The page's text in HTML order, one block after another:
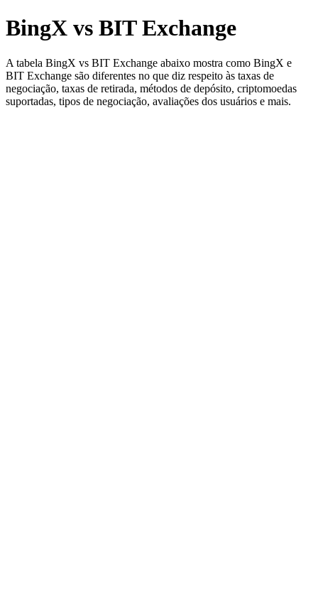
BingX vs BIT Exchange
A tabela BingX vs BIT Exchange abaixo mostra como BingX e
BIT Exchange são diferentes no que diz respeito às taxas de
negociação, taxas de retirada, métodos de depósito, criptomoedas
suportadas, tipos de negociação, avaliações dos usuários e mais.